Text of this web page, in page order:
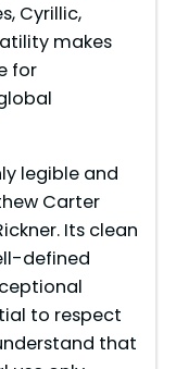
Cyrillic,
makes
for
legible and
Carter
Its clean
defined
to respect
that